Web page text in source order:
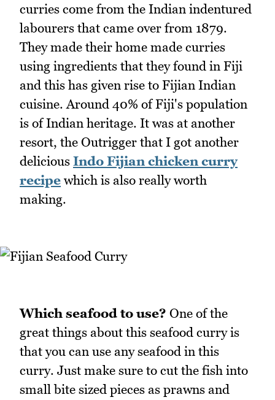
curries come from the Indian indentured
labourers that came over from 1879.
They made their home made curries
using ingredients that they found in Fiji
and this has given rise to Fijian Indian
cuisine. Around 40% of Fiji's population
is of Indian heritage. It was at another
resort, the Outrigger that I got another
delicious Indo Fijian chicken curry
recipe which is also really worth
making.
Which seafood to use? One of the
great things about this seafood curry is
that you can use any seafood in this
curry. Just make sure to cut the fish into
small bite sized pieces as prawns and